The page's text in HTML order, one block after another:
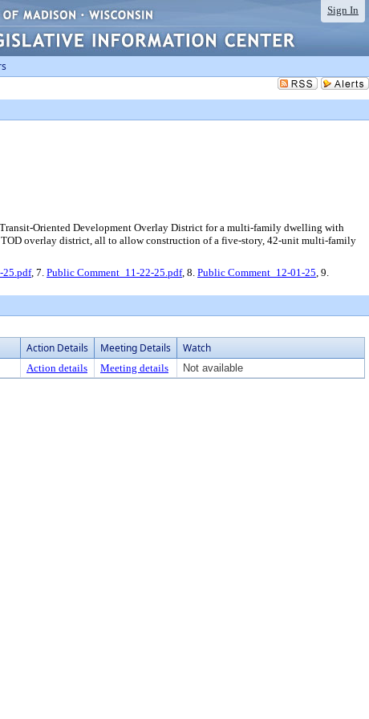
Sign In
Oriented Development Overlay District for a multi-family dwelling with
overlay district, all to allow construction of a five-story, 42-unit multi-family
25.pdf, 7. Public Comment_11-22-25.pdf, 8. Public Comment_12-01-25, 9.
Action Details Meeting Details Watch
Action details Meeting details Not available